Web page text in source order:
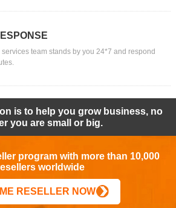
services team stands by you 24*7 and respond
is to help you grow business, no
you are small or big.
program with more than 10,000
worldwide
RESELLER NOW